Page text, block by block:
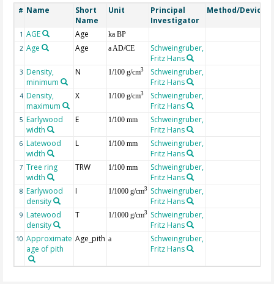
# Name
Short
Name
Unit
Principal
Investigator
Method/Device
1 AGE Age ka BP
2 Age Age a AD/CE
Schweingruber,
Fritz Hans
3 Density,
minimum
N 1/100 g/cm3
Schweingruber,
Fritz Hans
4 Density,
maximum
X 1/100 g/cm3
Schweingruber,
Fritz Hans
5 Earlywood
width
E 1/100 mm
Schweingruber,
Fritz Hans
6 Latewood
width
L 1/100 mm
Schweingruber,
Fritz Hans
7 Tree ring
width
TRW 1/100 mm
Schweingruber,
Fritz Hans
8 Earlywood
density
I 1/1000 g/cm3
Schweingruber,
Fritz Hans
9 Latewood
density
T 1/1000 g/cm3
Schweingruber,
Fritz Hans
10 Approximate
age of pith
Age_pith a
Schweingruber,
Fritz Hans